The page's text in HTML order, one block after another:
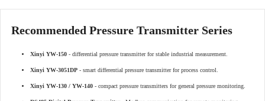
Recommended Pressure Transmitter Series
Xinyi YW-150 - differential pressure transmitter for stable industrial measurement.
Xinyi YW-3051DP - smart differential pressure transmitter for process control.
Xinyi YW-130 / YW-140 - compact pressure transmitters for general pressure monitoring.